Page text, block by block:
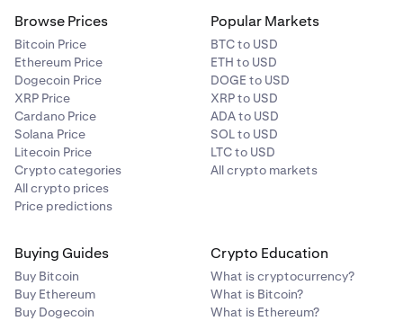
Browse Prices
Bitcoin Price
Ethereum Price
Dogecoin Price
XRP Price
Cardano Price
Solana Price
Litecoin Price
Crypto categories
All crypto prices
Price predictions
Popular Markets
BTC to USD
ETH to USD
DOGE to USD
XRP to USD
ADA to USD
SOL to USD
LTC to USD
All crypto markets
Buying Guides
Buy Bitcoin
Buy Ethereum
Buy Dogecoin
Crypto Education
What is cryptocurrency?
What is Bitcoin?
What is Ethereum?